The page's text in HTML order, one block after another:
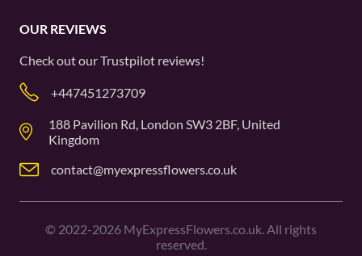
OUR REVIEWS
Check out ourTrustpilot reviews!
+447451273709
188 Pavilion Rd, London SW3 2BF, United
Kingdom
contact@myexpressflowers.co.uk
© 2022-2026 MyExpressFlowers.co.uk. All rights
reserved.